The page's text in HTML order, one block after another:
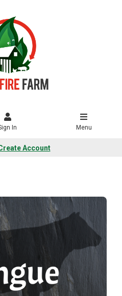
In Menu
Account